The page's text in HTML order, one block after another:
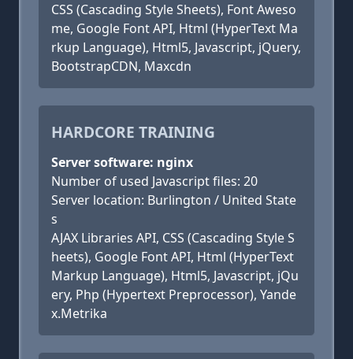
CSS (Cascading Style Sheets), Font Aweso
me, Google Font API, Html (HyperText Ma
rkup Language), Html5, Javascript, jQuery,
BootstrapCDN, Maxcdn
HARDCORE TRAINING
Server software: nginx
Number of used Javascript files: 20
Server location: Burlington / United State
s
AJAX Libraries API, CSS (Cascading Style S
heets), Google Font API, Html (HyperText
Markup Language), Html5, Javascript, jQu
ery, Php (Hypertext Preprocessor), Yande
x.Metrika